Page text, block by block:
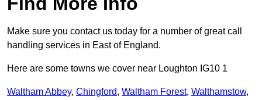
Make sure you contact us today for a number of great call
handling services in East of England.
Here are some towns we cover near Loughton IG10 1
Waltham Abbey, Chingford, Waltham Forest, Walthamstow,